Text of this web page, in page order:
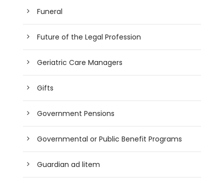
Funeral
Future of the Legal Profession
Geriatric Care Managers
Gifts
Government Pensions
Governmental or Public Benefit Programs
Guardian ad litem